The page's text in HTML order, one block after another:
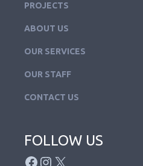
PROJECTS
ABOUT US
OUR SERVICES
OUR STAFF
CONTACT US
FOLLOW US
FACEBOOK
INSTAGRAM
X